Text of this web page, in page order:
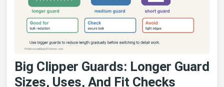
Big Clipper Guards: Longer Guard
Sizes, Uses, And Fit Checks